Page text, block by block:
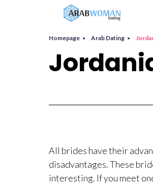
Homepage Arab Dating
All brides have their
disadvantages. These
interesting. If you meet